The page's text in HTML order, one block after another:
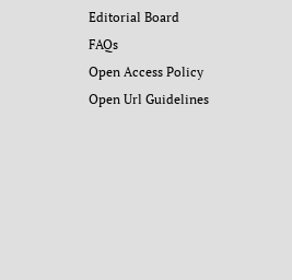
Editorial Board
FAQs
Open Access Policy
Open Url Guidelines